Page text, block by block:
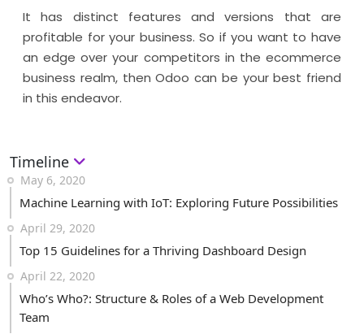
It has distinct features and versions that are
profitable for your business. So if you want to have
an edge over your competitors in the ecommerce
business realm, then Odoo can be your best friend
in this endeavor.
Timeline
May 6, 2020
Machine Learning with IoT: Exploring Future Possibilities
April 29, 2020
Top 15 Guidelines for a Thriving Dashboard Design
April 22, 2020
Who’s Who?: Structure & Roles of a Web Development
Team